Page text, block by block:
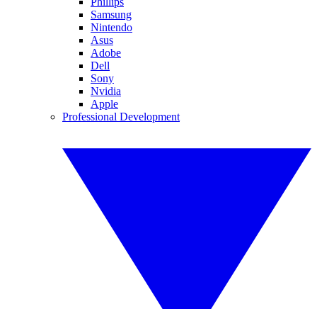
Samsung
Nintendo
Asus
Adobe
Dell
Sony
Nvidia
Apple
Professional Development